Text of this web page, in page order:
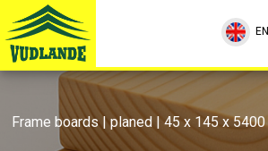
EN
Frame boards | planed | 45 x 145 x 5400